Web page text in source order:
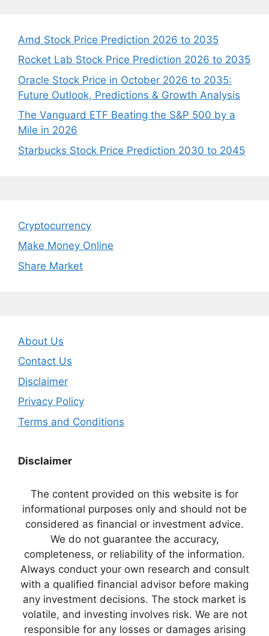
Amd Stock Price Prediction 2026 to 2035
Rocket Lab Stock Price Prediction 2026 to 2035
Oracle Stock Price in October 2026 to 2035:
Future Outlook, Predictions & Growth Analysis
The Vanguard ETF Beating the S&P 500 by a
Mile in 2026
Starbucks Stock Price Prediction 2030 to 2045
Cryptocurrency
Make Money Online
Share Market
About Us
Contact Us
Disclaimer
Privacy Policy
Terms and Conditions
Disclaimer
The content provided on this website is for
informational purposes only and should not be
considered as financial or investment advice.
We do not guarantee the accuracy,
completeness, or reliability of the information.
Always conduct your own research and consult
with a qualified financial advisor before making
any investment decisions. The stock market is
volatile, and investing involves risk. We are not
responsible for any losses or damages arising